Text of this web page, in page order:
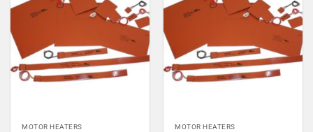
MOTOR HEATERS MOTOR HEATERS